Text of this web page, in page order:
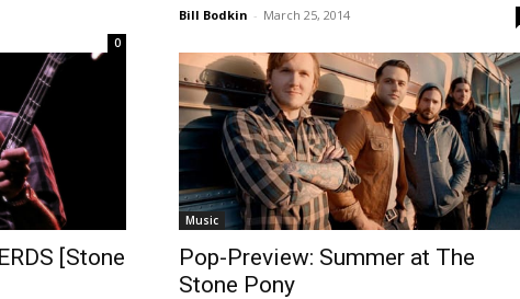
0
Bill Bodkin - March 25, 2014
[Stone
Music
Pop-Preview: Summer at The
Stone Pony